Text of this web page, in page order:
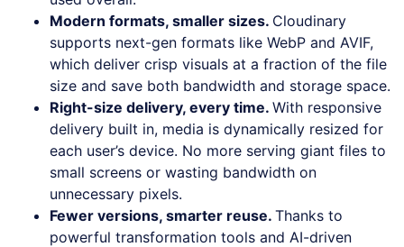
Modern formats, smaller sizes. Cloudinary
supports next-gen formats like WebP and AVIF,
which deliver crisp visuals at a fraction of the file
size and save both bandwidth and storage space.
Right-size delivery, every time. With responsive
delivery built in, media is dynamically resized for
each user’s device. No more serving giant files to
small screens or wasting bandwidth on
unnecessary pixels.
Fewer versions, smarter reuse. Thanks to
powerful transformation tools and AI-driven